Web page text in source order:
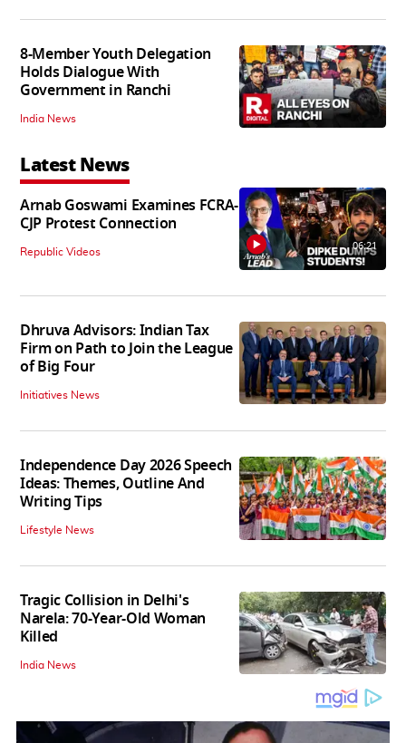
8-Member Youth Delegation
Holds Dialogue With
Government in Ranchi
India News
Latest News
Arnab Goswami Examines FCRA-
CJP Protest Connection
Republic Videos 06:21
Dhruva Advisors: Indian Tax
Firm on Path to Join the League
of Big Four
Initiatives News
Independence Day 2026 Speech
Ideas: Themes, Outline And
Writing Tips
Lifestyle News
Tragic Collision in Delhi's
Narela: 70-Year-Old Woman
Killed
India News